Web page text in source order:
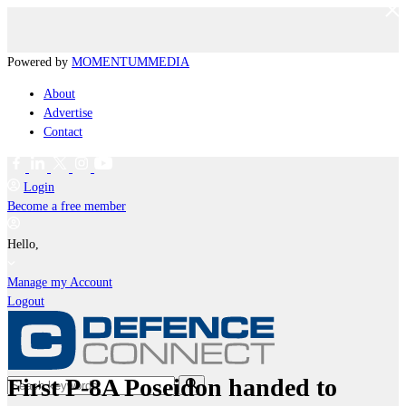
Powered by MOMENTUMMEDIA
About
Advertise
Contact
Login
Become a free member
Hello,
Manage my Account
Logout
First P-8A Poseidon handed to